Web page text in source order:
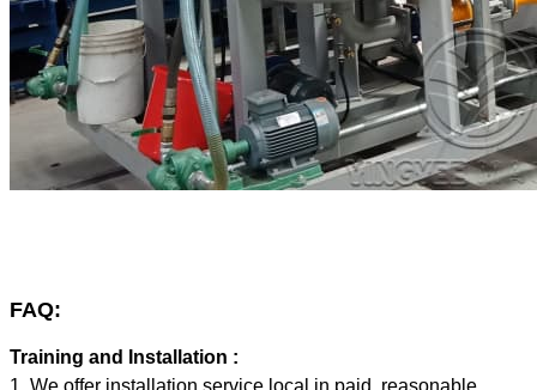
FAQ:
Training and Installation :
1. We offer installation service local in paid, reasonable